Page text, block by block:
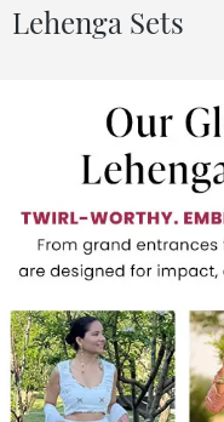
Lehenga Sets